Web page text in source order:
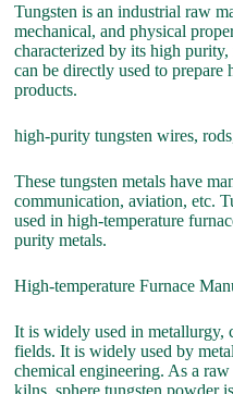
Tungsten is an industrial raw
mechanical, and physical
characterized by its high
can be directly used to prepare
products.
high-purity tungsten wires,
These tungsten metals have
communication, aviation, etc.
used in high-temperature
purity metals.
High-temperature Furnace
It is widely used in metallurgy,
fields. It is widely used by
chemical engineering. As a
kilns, sphere tungsten powder